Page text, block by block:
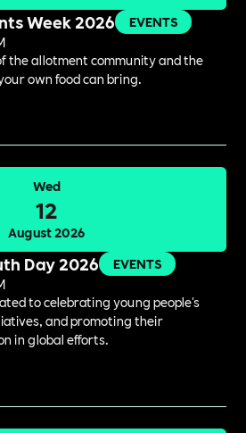
Week 2026
EVENTS
the allotment community and the
own food can bring.
Wed
12
August 2026
Day 2026
EVENTS
to celebrating young people's
and promoting their
in global efforts.